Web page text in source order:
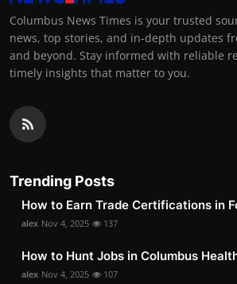
Columbus News Times is your trusted
news, top stories, and in-depth updates
and beyond. Stay informed with reliable
timely insights that matter to you.
Trending Posts
How to Earn Trade Certifications in
alex Nov 4, 2025 137
How to Hunt Jobs in Columbus
alex Nov 4, 2025 107